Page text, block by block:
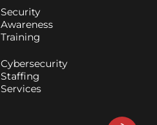
Security
Awareness
Training
Cybersecurity
Staffing
Services